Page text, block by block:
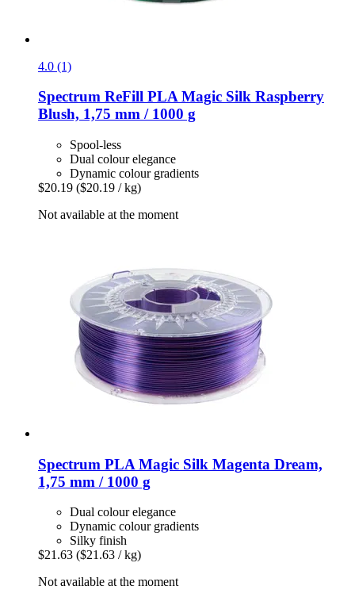
4.0 (1)
Spectrum ReFill PLA Magic Silk Raspberry
Blush, 1,75 mm / 1000 g
Spool-less
Dual colour elegance
Dynamic colour gradients
$20.19 ($20.19 / kg)
Not available at the moment
Spectrum PLA Magic Silk Magenta Dream,
1,75 mm / 1000 g
Dual colour elegance
Dynamic colour gradients
Silky finish
$21.63 ($21.63 / kg)
Not available at the moment